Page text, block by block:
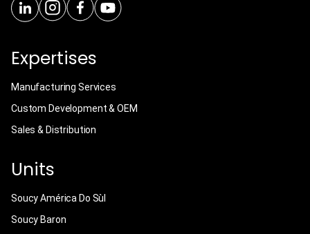
Expertises
Manufacturing Services
Custom Development & OEM
Sales & Distribution
Units
Soucy América Do Sùl
Soucy Baron